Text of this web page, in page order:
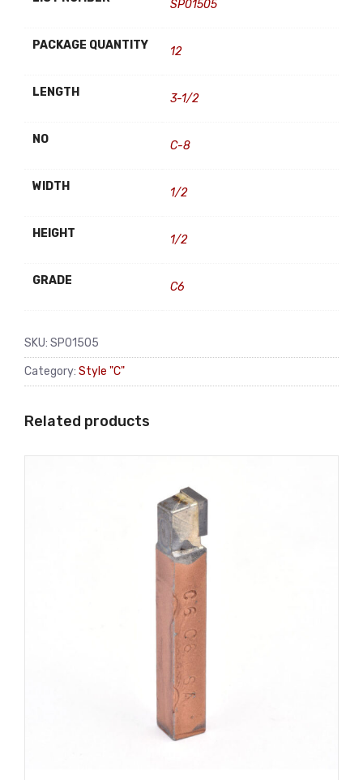
SP01505
PACKAGE QUANTITY 12
LENGTH 3-1/2
NO C-8
WIDTH 1/2
HEIGHT 1/2
GRADE C6
SKU: SP01505
Category: Style "C"
Related products